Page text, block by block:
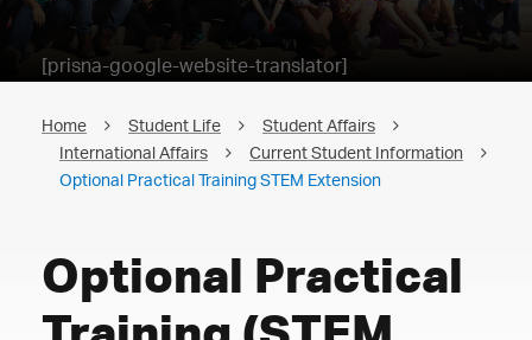
[prisna-google-website-translator]
Home Student Life
Student Affairs
International Affairs
Current Student Information
Optional Practical Training STEM Extension
Optional Practical